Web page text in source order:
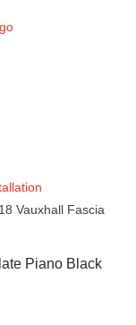
Vauxhall Fascia
Piano Black